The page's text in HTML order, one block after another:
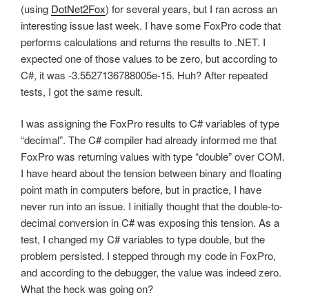
(using DotNet2Fox) for several years, but I ran across an
interesting issue last week. I have some FoxPro code that
performs calculations and returns the results to .NET. I
expected one of those values to be zero, but according to
C#, it was -3.5527136788005e-15. Huh? After repeated
tests, I got the same result.
I was assigning the FoxPro results to C# variables of type
“decimal”. The C# compiler had already informed me that
FoxPro was returning values with type “double” over COM.
I have heard about the tension between binary and floating
point math in computers before, but in practice, I have
never run into an issue. I initially thought that the double-to-
decimal conversion in C# was exposing this tension. As a
test, I changed my C# variables to type double, but the
problem persisted. I stepped through my code in FoxPro,
and according to the debugger, the value was indeed zero.
What the heck was going on?